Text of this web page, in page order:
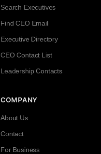
Search Executives
Find CEO Email
Executive Directory
CEO Contact List
Leadership Contacts
COMPANY
About Us
Contact
For Business